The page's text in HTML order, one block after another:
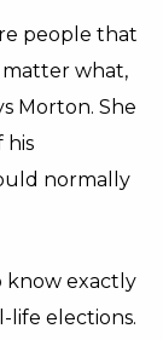
people that
what,
Morton. She
his
normally
know exactly
life elections.